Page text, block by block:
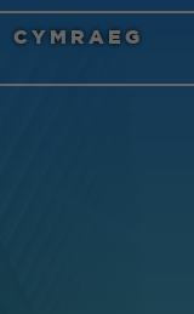
CYMRAEG